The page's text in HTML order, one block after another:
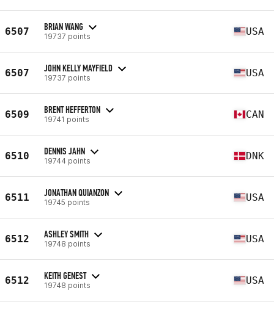
6507 BRIAN WANG
19737 points USA
6507 JOHN KELLY MAYFIELD
19737 points USA
6509 BRENT HEFFERTON
19741 points CAN
6510 DENNIS JAHN
19744 points DNK
6511 JONATHAN QUIANZON
19745 points USA
6512 ASHLEY SMITH
19748 points USA
6512 KEITH GENEST
19748 points USA